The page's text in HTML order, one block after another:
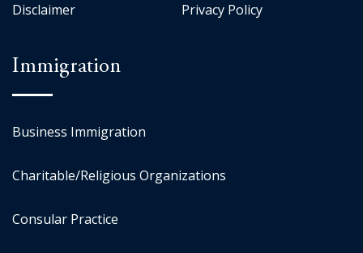
Disclaimer Privacy Policy
Immigration
Business Immigration
Charitable/Religious Organizations
Consular Practice